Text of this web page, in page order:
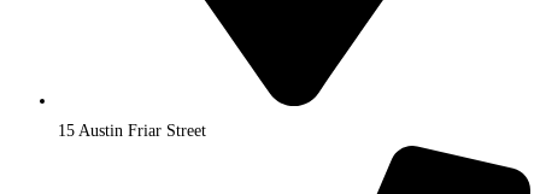
15 Austin Friar Street